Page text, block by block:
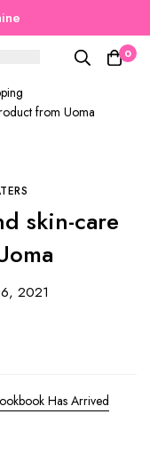
0
from Uoma
skin-care
2021
Has Arrived